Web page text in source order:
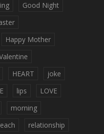
Good Night
Happy Mother
HEART
joke
lips
LOVE
morning
relationship